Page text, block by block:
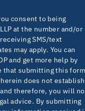
consent to being
at the number and/or
SMS/text
may apply. You can
and get more help by
that submitting this form
does not establish
therefore, you will
advice. By submitting